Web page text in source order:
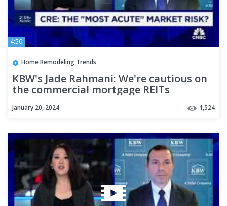
4:50
Home Remodeling Trends
KBW's Jade Rahmani: We're cautious on
the commercial mortgage REITs
January 20, 2024 1,524